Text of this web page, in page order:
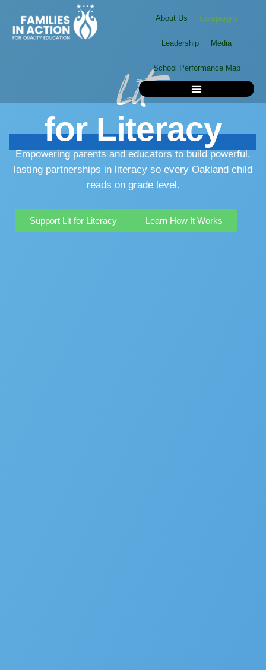
content
About Us Campaigns
Leadership Media
School Performance Map
Lit
forLiteracy
Empowering parents and educators to build powerful,
lasting partnerships in literacy so every Oakland child
reads on grade level.
Support Lit for Literacy Learn How It Works